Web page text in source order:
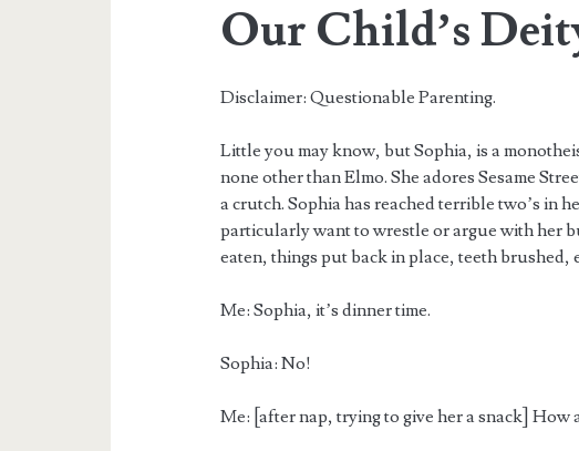
Our Child’s
Disclaimer: Questionable Parenting.
Little you may know, but Sophia, is a
none other than Elmo. She adores Sesame
a crutch. Sophia has reached terrible two’s in
particularly want to wrestle or argue with her
eaten, things put back in place, teeth brushed,
Me: Sophia, it’s dinner time.
Sophia: No!
Me: [after nap, trying to give her a snack] How